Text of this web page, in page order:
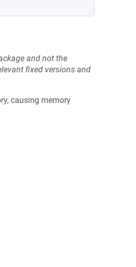
and not the
fixed versions and
causing memory